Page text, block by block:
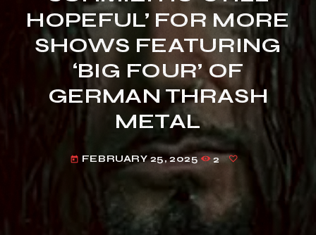
HOPEFUL’ FOR MORE
SHOWS FEATURING
‘BIG FOUR’ OF
GERMAN THRASH
METAL
today FEBRUARY 25, 2025 2